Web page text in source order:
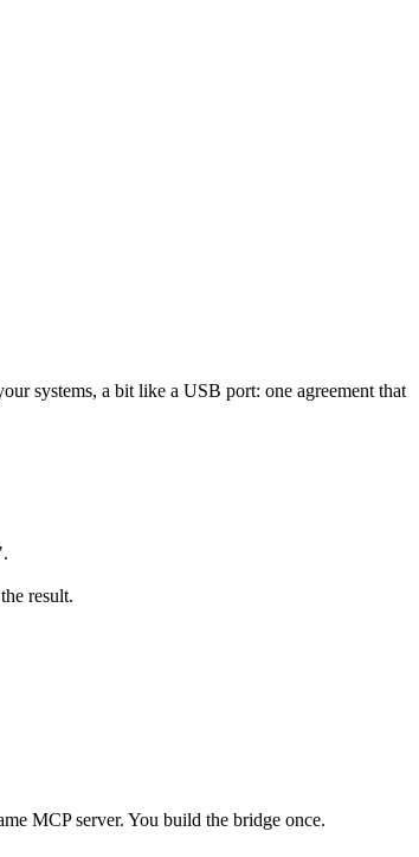
systems, a bit like a USB port: one agreement that
result.
MCP server. You build the bridge once.